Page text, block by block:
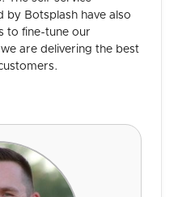
Botsplash have also
to fine-tune our
are delivering the best